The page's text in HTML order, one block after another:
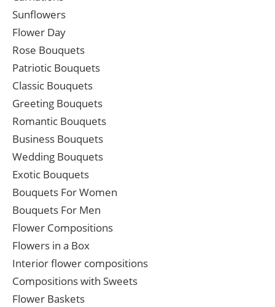
Sunflowers
Flower Day
Rose Bouquets
Patriotic Bouquets
Classic Bouquets
Greeting Bouquets
Romantic Bouquets
Business Bouquets
Wedding Bouquets
Exotic Bouquets
Bouquets For Women
Bouquets For Men
Flower Compositions
Flowers in a Box
Interior flower compositions
Compositions with Sweets
Flower Baskets